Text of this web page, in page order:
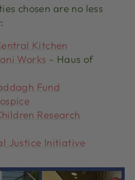
chosen are no less
:
Kitchen
Works - Haus of
Fund
Research
Justice Initiative